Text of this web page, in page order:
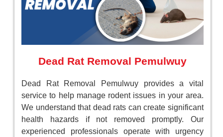
Dead Rat Removal Pemulwuy
Dead Rat Removal Pemulwuy provides a vital
service to help manage rodent issues in your area.
We understand that dead rats can create significant
health hazards if not removed promptly. Our
experienced professionals operate with urgency